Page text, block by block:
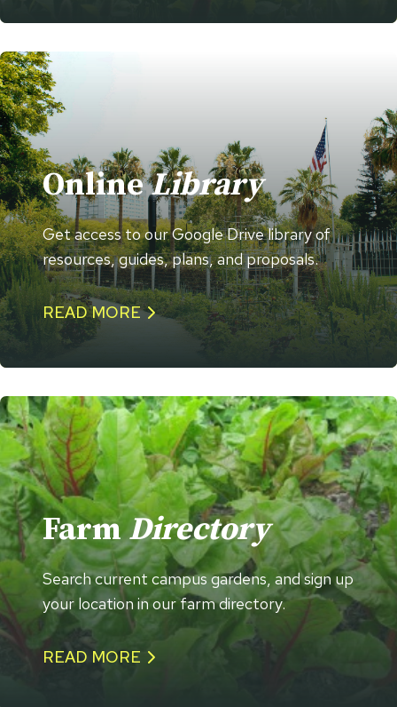
OnlineLibrary
Get access to our Google Drive library of
resources, guides, plans, and proposals.
READ MORE
FarmDirectory
Search current campus gardens, and sign up
your location in our farm directory.
READ MORE